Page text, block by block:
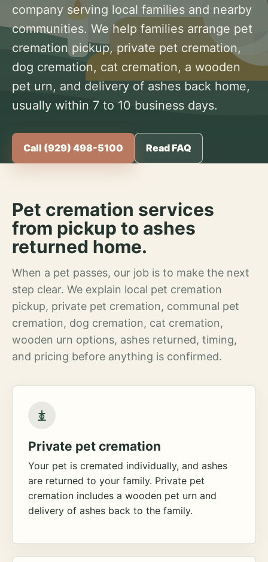
company serving local families and nearby
communities. We help families arrange pet
cremation pickup, private pet cremation,
dog cremation, cat cremation, a wooden
pet urn, and delivery of ashes back home,
usually within 7 to 10 business days.
Call (929) 498-5100 Read FAQ
Pet cremation services
from pickup to ashes
returned home.
When a pet passes, our job is to make the next
step clear. We explain local pet cremation
pickup, private pet cremation, communal pet
cremation, dog cremation, cat cremation,
wooden urn options, ashes returned, timing,
and pricing before anything is confirmed.
Private pet cremation
Your pet is cremated individually, and ashes
are returned to your family. Private pet
cremation includes a wooden pet urn and
delivery of ashes back to the family.